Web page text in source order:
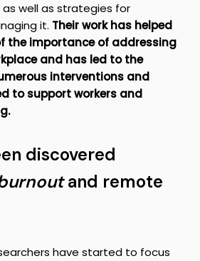
well as strategies for
it. Their work has helped
the importance of addressing
and has led to the
interventions and
to support workers and
discovered
and remote
have started to focus